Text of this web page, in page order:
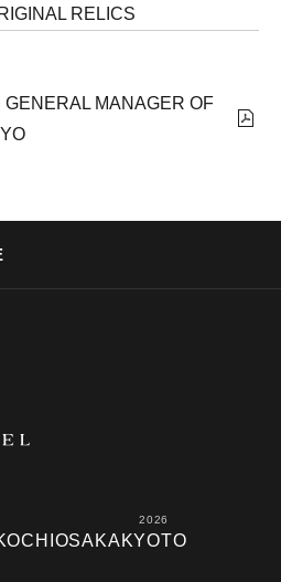
RELICS
MANAGER OF
OSAKA
2026
KYOTO